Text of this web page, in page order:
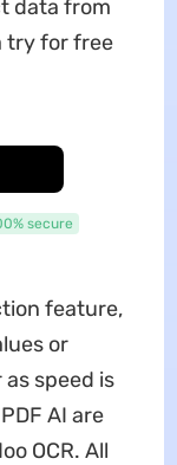
data from
try for free
secure
feature,
or
speed is
AI are
OCR. All